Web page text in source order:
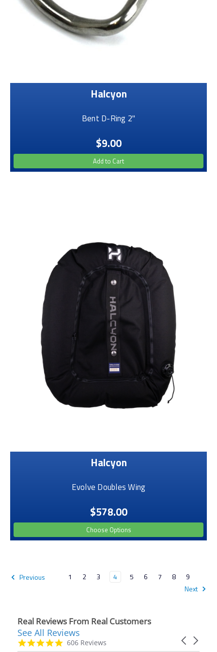
Halcyon
Bent D-Ring 2"
$9.00
Add to Cart
Halcyon
Evolve Doubles Wing
$578.00
Choose Options
Previous 1 2 3 4 5 6 7 8
9
Next
Real Reviews From Real Customers
Reviews
carousel
Carousel
4.9
star
606 Reviews
See All Reviews